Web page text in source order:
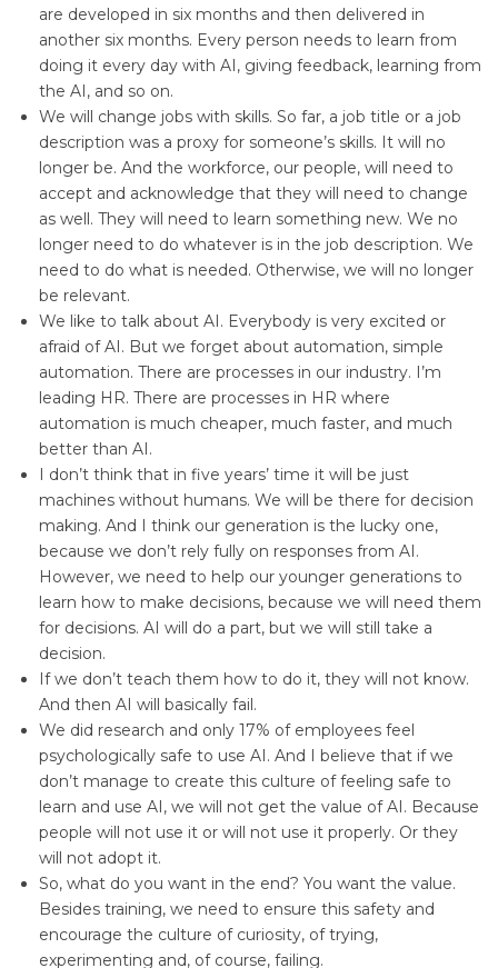
are developed in six months and then delivered in
another six months. Every person needs to learn from
doing it every day with AI, giving feedback, learning from
the AI, and so on.
We will change jobs with skills. So far, a job title or a job
description was a proxy for someone’s skills. It will no
longer be. And the workforce, our people, will need to
accept and acknowledge that they will need to change
as well. They will need to learn something new. We no
longer need to do whatever is in the job description. We
need to do what is needed. Otherwise, we will no longer
be relevant.
We like to talk about AI. Everybody is very excited or
afraid of AI. But we forget about automation, simple
automation. There are processes in our industry. I’m
leading HR. There are processes in HR where
automation is much cheaper, much faster, and much
better than AI.
I don’t think that in five years’ time it will be just
machines without humans. We will be there for decision
making. And I think our generation is the lucky one,
because we don’t rely fully on responses from AI.
However, we need to help our younger generations to
learn how to make decisions, because we will need them
for decisions. AI will do a part, but we will still take a
decision.
If we don’t teach them how to do it, they will not know.
And then AI will basically fail.
We did research and only 17% of employees feel
psychologically safe to use AI. And I believe that if we
don’t manage to create this culture of feeling safe to
learn and use AI, we will not get the value of AI. Because
people will not use it or will not use it properly. Or they
will not adopt it.
So, what do you want in the end? You want the value.
Besides training, we need to ensure this safety and
encourage the culture of curiosity, of trying,
experimenting and, of course, failing.